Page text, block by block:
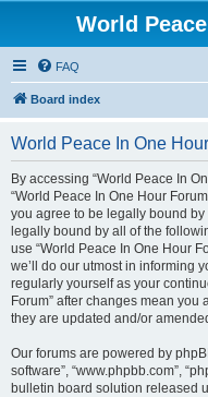
World
FAQ
Board index
World Peace In One
By accessing “World Peace In
“World Peace In One Hour
you agree to be legally bound
legally bound by all of the
use “World Peace In One Hour
we’ll do our utmost in informing
regularly yourself as your
Forum” after changes mean
they are updated and/or
Our forums are powered by
software”, “www.phpbb.com”,
bulletin board solution released